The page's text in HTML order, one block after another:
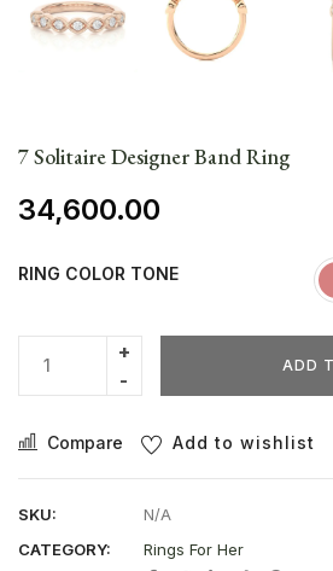
7 Solitaire Designer Band Ring
34,600.00
RING COLOR TONE
ADD
Compare Add to wishlist
SKU:
N/A
CATEGORY:
Rings For Her